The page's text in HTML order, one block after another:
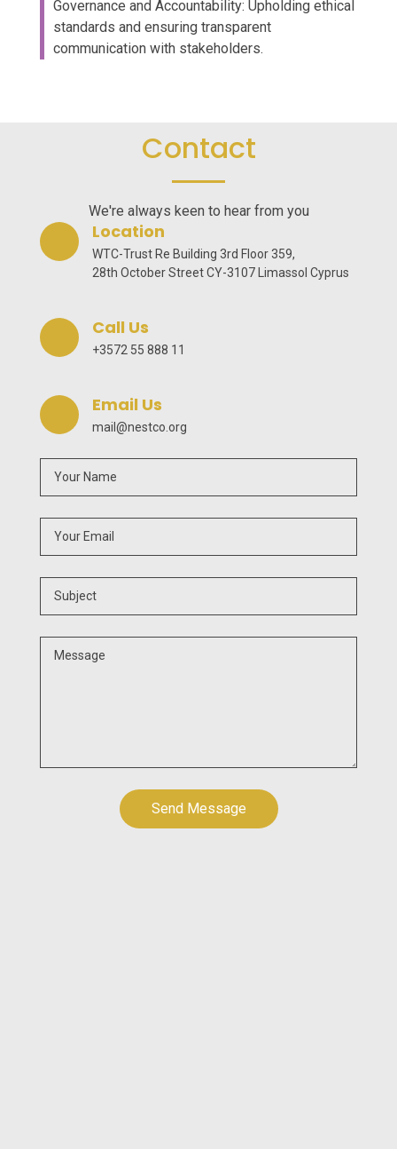
Governance and Accountability: Upholding ethical
standards and ensuring transparent
communication with stakeholders.
Contact
We're always keen to hear from you
Location
WTC-Trust Re Building 3rd Floor 359,
28th October Street CY-3107 Limassol Cyprus
Call Us
+3572 55 888 11
Email Us
mail@nestco.org
Send Message